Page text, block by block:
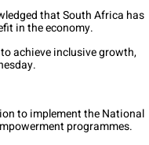
that South Africa has
in the economy.
achieve inclusive growth,
to implement the National
programmes.